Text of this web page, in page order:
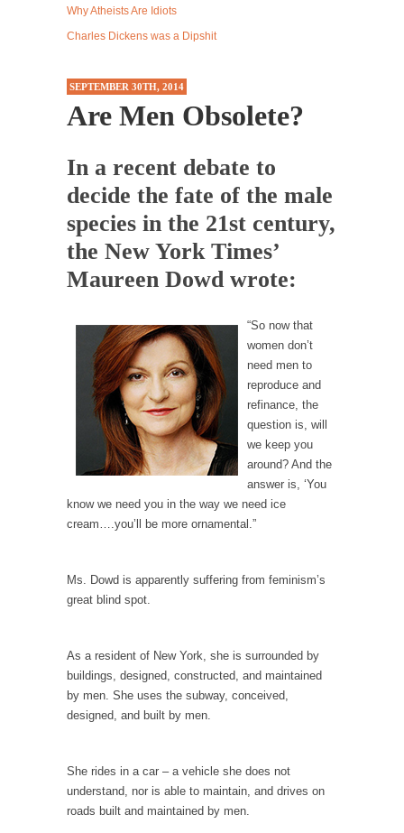
Western news...
Edmonton, some...
Shanghai Oil Contract is Black Gold
U.S. dollar hegemony....
Ben Shapiro at Berkeley 2017
Although I didn’t have a ticket to see Ben...
The Beaver Dam Letter
This is an actual letter sent to a man...
Marx Grave.
Despite being famous for advocating a system
without private...
Debunking Neil DeGrasse Tyson’s Science in
America
Celebrity scientist Neil Degrasse Tyson has a
new video...
Trump Does the Unthinkable
As an entertainment journalist, I’ve had the
Wikileaks, CIA, and Michael Hastings
So I went to check out the latest Wikileaks...
Curiosity
Lately if feels like I’m living in a world...
The Gehlen Organization
Universal Basic Income is Universal Basic Theft
When one asks why any libertarian would take
Why Atheists Are Idiots
Charles Dickens was a Dipshit
SEPTEMBER 30TH, 2014
Are Men Obsolete?
In a recent debate to
decide the fate of the male
species in the 21st century,
the New York Times’
Maureen Dowd wrote:
“So now that
women don’t
need men to
reproduce and
refinance, the
question is, will
we keep you
around? And the
answer is, ‘You
know we need you in the way we need ice
cream….you’ll be more ornamental.”
Ms. Dowd is apparently suffering from feminism’s
great blind spot.
As a resident of New York, she is surrounded by
buildings, designed, constructed, and maintained
by men. She uses the subway, conceived,
designed, and built by men.
She rides in a car – a vehicle she does not
understand, nor is able to maintain, and drives on
roads built and maintained by men.